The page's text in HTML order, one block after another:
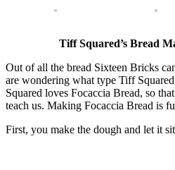
Tiff Squared’s Bread
Out of all the bread Sixteen Bricks
are wondering what type Tiff
Squared loves Focaccia Bread, so
teach us. Making Focaccia Bread is
First, you make the dough and let it